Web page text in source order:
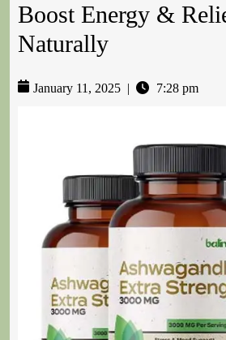
Boost Energy &
Naturally
January 11, 2025 7:28 pm